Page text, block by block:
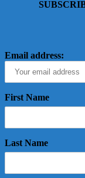
Email address:
First Name
Last Name